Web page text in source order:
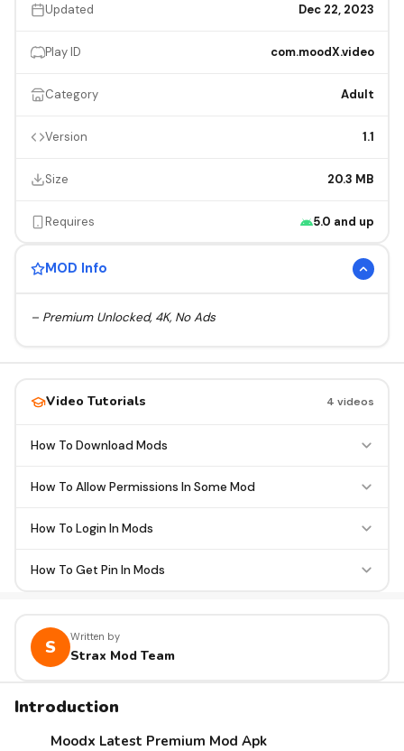
Updated Dec 22, 2023
Play ID com.moodX.video
Category Adult
Version 1.1
Size 20.3 MB
Requires 5.0 and up
MOD Info
– Premium Unlocked, 4K, No Ads
Video Tutorials 4 videos
How To Download Mods
How To Allow Permissions In Some Mod
How To Login In Mods
How To Get Pin In Mods
S
Written by
Strax Mod Team
Introduction
Moodx Latest Premium Mod Apk